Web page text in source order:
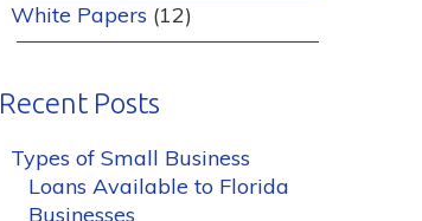
White Papers (12)
Recent Posts
Types of Small Business
Loans Available to Florida
Businesses